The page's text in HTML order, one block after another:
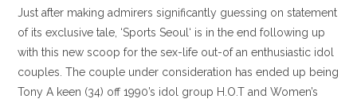
Just after making admirers significantly guessing on statement
of its exclusive tale, ‘Sports Seoul‘ is in the end following up
with this new scoop for the sex-life out-of an enthusiastic idol
couples. The couple under consideration has ended up being
Tony A keen (34) off 1990’s idol group H.O.T and Women’s